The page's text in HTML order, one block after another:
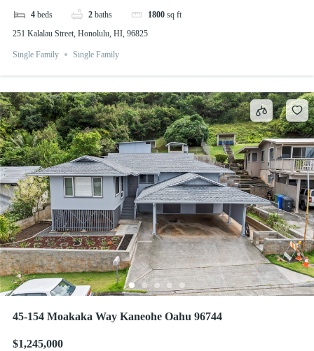
4 beds 2 baths 1800 sq ft
251 Kalalau Street, Honolulu, HI, 96825
Single Family Single Family
45-154 Moakaka Way Kaneohe Oahu 96744
$1,245,000